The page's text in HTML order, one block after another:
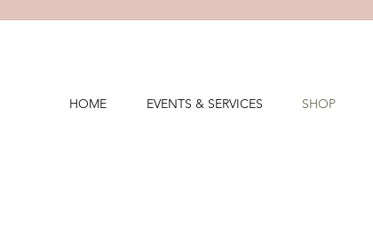
HOME EVENTS & SERVICES SHOP